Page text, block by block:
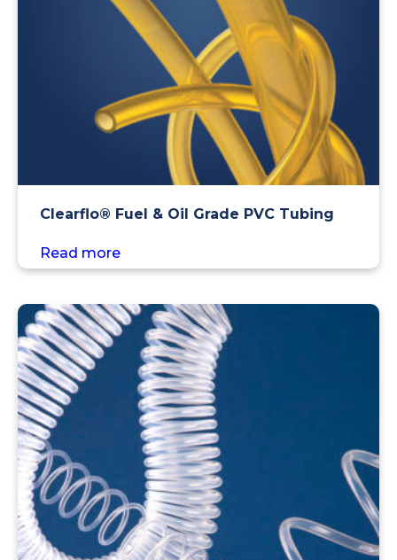
Clearflo® Fuel & Oil Grade PVC Tubing
Read more